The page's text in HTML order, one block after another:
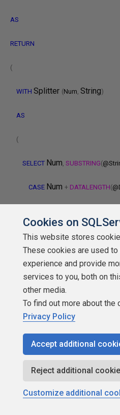
AS
RETURN
(
WITH Splitter (Num String)
AS
(
SELECT Num SUBSTRING(
CASE Num + DATALENGTH(
ELSE Num + DATALENGTH(
- DATALENGTH @Delim
CHARINDEX
WHEN0 THEN LEN(@String
END
String
Cookies on
This website stores
These cookies are used
experience and provide
services to you, both on
other media.
To find out more about
Privacy Policy
Accept additional
Reject additional
Customize additional